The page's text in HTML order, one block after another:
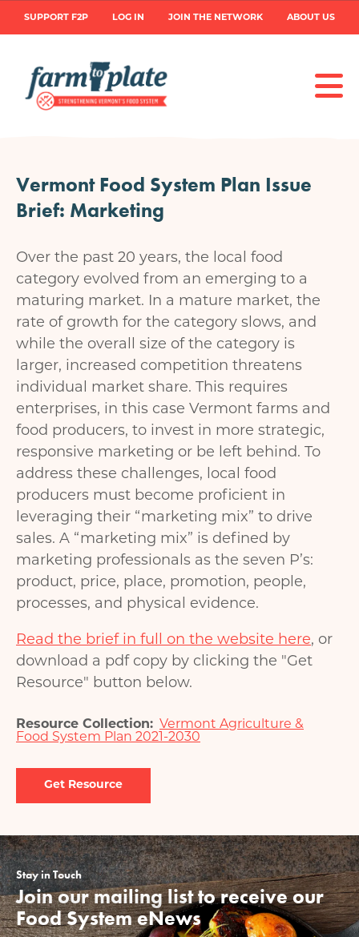
main
User
account
SUPPORT F2P LOG IN JOIN THE NETWORK ABOUT US
Vermont Food System Plan Issue
Brief: Marketing
Over the past 20 years, the local food
category evolved from an emerging to a
maturing market. In a mature market, the
rate of growth for the category slows, and
while the overall size of the category is
larger, increased competition threatens
individual market share. This requires
enterprises, in this case Vermont farms and
food producers, to invest in more strategic,
responsive marketing or be left behind. To
address these challenges, local food
producers must become proficient in
leveraging their “marketing mix” to drive
sales. A “marketing mix” is defined by
marketing professionals as the seven P’s:
product, price, place, promotion, people,
processes, and physical evidence.
Read the brief in full on the website here, or
download a pdf copy by clicking the "Get
Resource" button below.
Resource Collection
Vermont Agriculture &
Food System Plan 2021-2030
Stay in Touch
Join our mailing list to receive our
Food System eNews